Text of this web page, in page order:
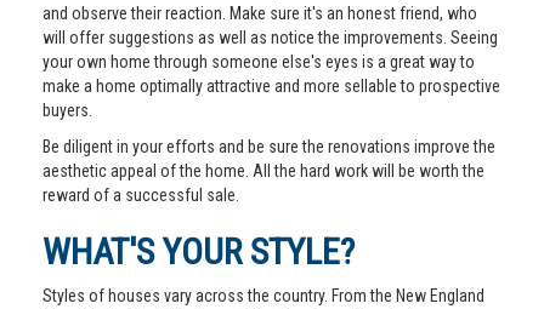
and observe their reaction. Make sure it's an honest friend, who
will offer suggestions as well as notice the improvements. Seeing
your own home through someone else's eyes is a great way to
make a home optimally attractive and more sellable to prospective
buyers.
Be diligent in your efforts and be sure the renovations improve the
aesthetic appeal of the home. All the hard work will be worth the
reward of a successful sale.
WHAT'S YOUR STYLE?
Styles of houses vary across the country. From the New England